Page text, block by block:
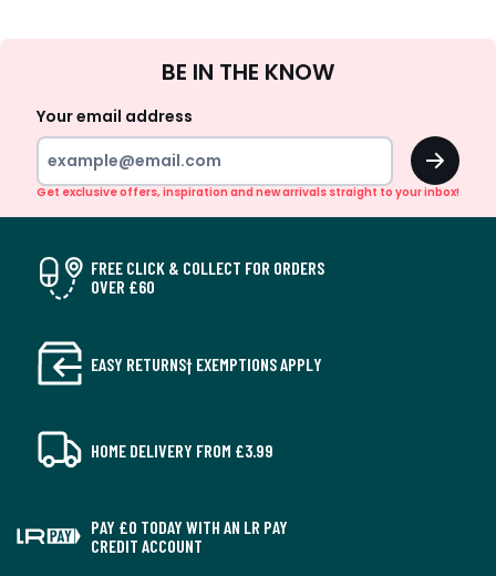
Up
BE IN THE KNOW
Your email address
OK
Get exclusive offers, inspiration and new arrivals straight to your inbox!
FREE CLICK & COLLECT FOR ORDERS
OVER £60
EASY RETURNS† EXEMPTIONS APPLY
HOME DELIVERY FROM £3.99
PAY £0 TODAY WITH AN LR PAY
CREDIT ACCOUNT